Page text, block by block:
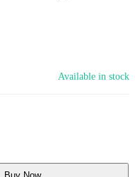
Available in stock